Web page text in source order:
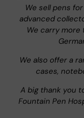
We sell pens
advanced
We carry more
We also offer a
cases,
A big thank you
Fountain Pen